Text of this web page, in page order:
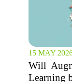
15 MAY
Will
Learning